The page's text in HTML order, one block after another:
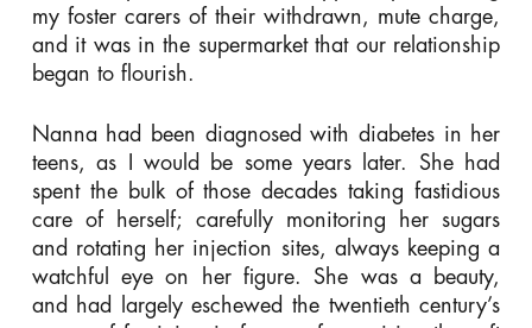
my foster carers of their withdrawn, mute charge,
and it was in the supermarket that our relationship
began to flourish.
Nanna had been diagnosed with diabetes in her
teens, as I would be some years later. She had
spent the bulk of those decades taking fastidious
care of herself; carefully monitoring her sugars
and rotating her injection sites, always keeping a
watchful eye on her figure. She was a beauty,
and had largely eschewed the twentieth century’s